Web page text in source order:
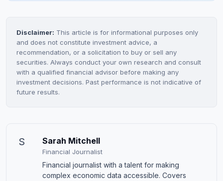
Disclaimer: This article is for informational purposes only
and does not constitute investment advice, a
recommendation, or a solicitation to buy or sell any
securities. Always conduct your own research and consult
with a qualified financial advisor before making any
investment decisions. Past performance is not indicative of
future results.
S Sarah Mitchell
Financial Journalist
Financial journalist with a talent for making
complex economic data accessible. Covers